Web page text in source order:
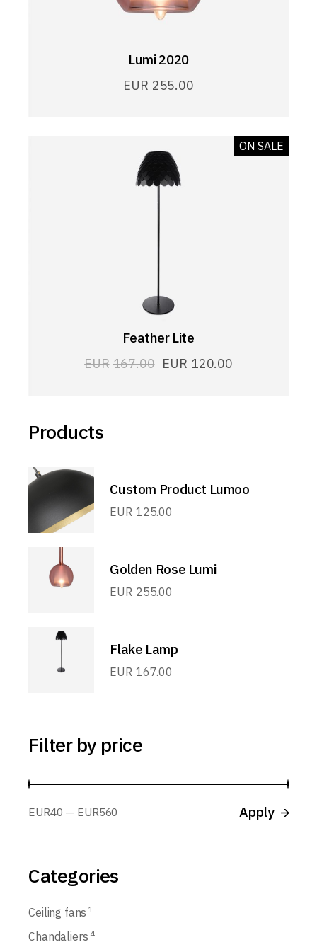
Lumi 2020
EUR 255.00
ON SALE
Feather Lite
EUR 167.00 EUR 120.00
Products
Custom Product Lumoo
EUR 125.00
Golden Rose Lumi
EUR 255.00
Flake Lamp
EUR 167.00
Filter by price
EUR40 EUR560 ApplyApply
Categories
Ceiling fans 1
Chandaliers 4